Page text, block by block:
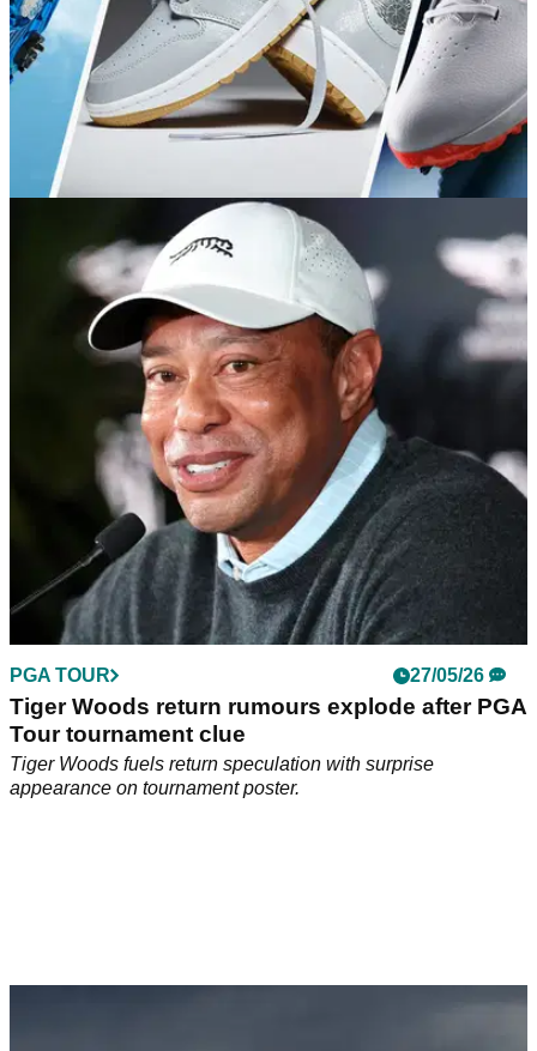
GOLF BUYING GUIDES
Best Nike Golf Shoes 2026: Which model is
right for you?
We break down every current golf shoe from the sportswear
giant to help you pinpoint the right model for your game.
PGA TOUR 27/05/26
Tiger Woods return rumours explode after PGA
Tour tournament clue
Tiger Woods fuels return speculation with surprise
appearance on tournament poster.